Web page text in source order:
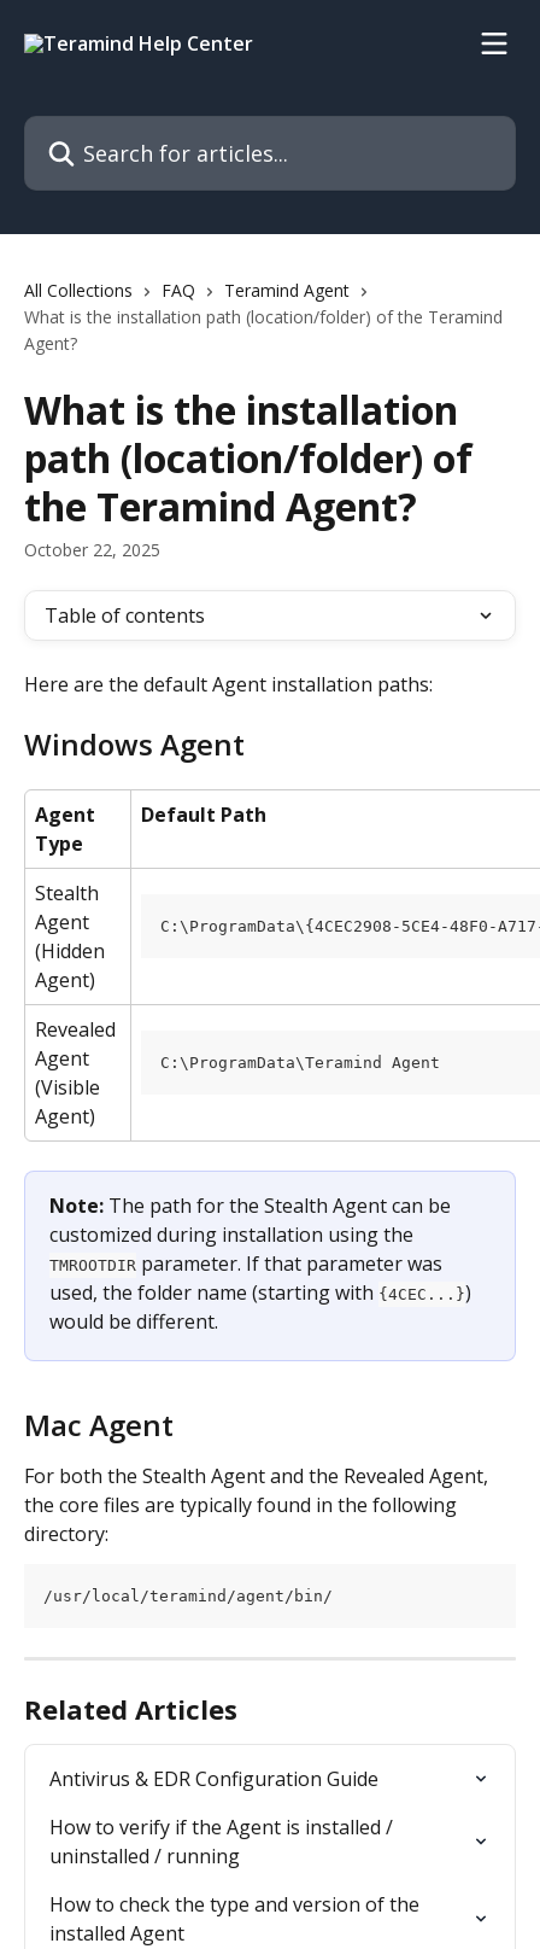
Search for articles...
All Collections FAQ
Teramind Agent
What is the installation path (location/folder) of the Teramind
Agent?
What is the installation
path (location/folder) of
the Teramind Agent?
October 22, 2025
Table of contents
Here are the default Agent installation paths:
Windows Agent
Agent
Type
Default Path
Stealth
Agent
(Hidden
Agent)
C:\ProgramData\{4CEC2908-5CE4-48F0-
Revealed
Agent
(Visible
Agent)
C:\ProgramData\Teramind Agent
Note: The path for the Stealth Agent can be
customized during installation using the
TMROOTDIR parameter. If that parameter was
used, the folder name (starting with {4CEC...})
would be different.
Mac Agent
For both the Stealth Agent and the Revealed Agent,
the core files are typically found in the following
directory:
/usr/local/teramind/agent/bin/
Related Articles
Antivirus & EDR Configuration Guide
How to verify if the Agent is installed /
uninstalled / running
How to check the type and version of the
installed Agent